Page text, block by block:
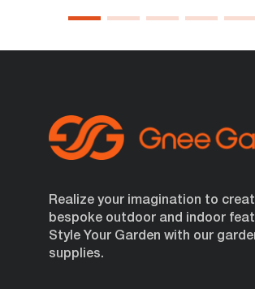
Realize your imagination to
bespoke outdoor and indoor
Style Your Garden with our
supplies.